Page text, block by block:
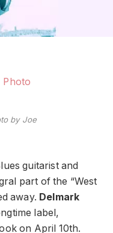
by Joe
guitarist and
part of the “West
away. Delmark
label,
on April 10th.